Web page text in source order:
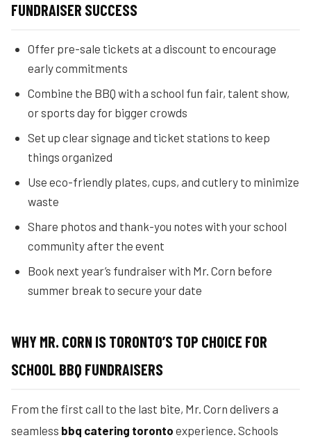
FUNDRAISER SUCCESS
Offer pre-sale tickets at a discount to encourage
early commitments
Combine the BBQ with a school fun fair, talent show,
or sports day for bigger crowds
Set up clear signage and ticket stations to keep
things organized
Use eco-friendly plates, cups, and cutlery to minimize
waste
Share photos and thank-you notes with your school
community after the event
Book next year’s fundraiser with Mr. Corn before
summer break to secure your date
WHY MR. CORN IS TORONTO’S TOP CHOICE FOR
SCHOOL BBQ FUNDRAISERS
From the first call to the last bite, Mr. Corn delivers a
seamless bbq catering toronto experience. Schools